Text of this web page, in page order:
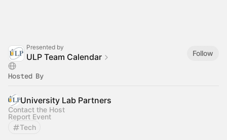
Presented by
ULP Team Calendar Follow
Hosted By
University Lab Partners
Contact the Host
Report Event
Tech